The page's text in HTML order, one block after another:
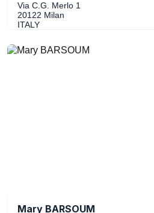
Via C.G. Merlo 1
20122 Milan
ITALY
Mary BARSOUM